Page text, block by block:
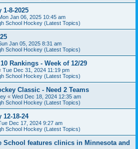
1-8-2025
Jan 06, 2025 10:45 am
School Hockey (Latest Topics)
Jan 05, 2025 8:31 am
School Hockey (Latest Topics)
Rankings - Week of 12/29
Tue Dec 31, 2024 11:19 pm
School Hockey (Latest Topics)
Classic - Need 2 Teams
« Wed Dec 18, 2024 12:35 am
School Hockey (Latest Topics)
12-18-24
Dec 17, 2024 9:27 am
School Hockey (Latest Topics)
School features clinics in Minnesota and